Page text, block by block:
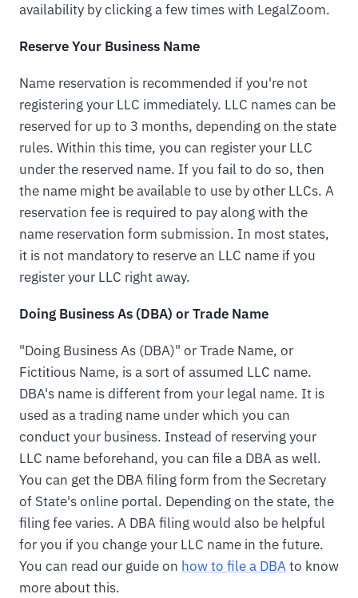
availability by clicking a few times with LegalZoom.
Reserve Your Business Name
Name reservation is recommended if you're not
registering your LLC immediately. LLC names can be
reserved for up to 3 months, depending on the state
rules. Within this time, you can register your LLC
under the reserved name. If you fail to do so, then
the name might be available to use by other LLCs. A
reservation fee is required to pay along with the
name reservation form submission. In most states,
it is not mandatory to reserve an LLC name if you
register your LLC right away.
Doing Business As (DBA) or Trade Name
"Doing Business As (DBA)" or Trade Name, or
Fictitious Name, is a sort of assumed LLC name.
DBA's name is different from your legal name. It is
used as a trading name under which you can
conduct your business. Instead of reserving your
LLC name beforehand, you can file a DBA as well.
You can get the DBA filing form from the Secretary
of State's online portal. Depending on the state, the
filing fee varies. A DBA filing would also be helpful
for you if you change your LLC name in the future.
You can read our guide on how to file a DBAto know
more about this.